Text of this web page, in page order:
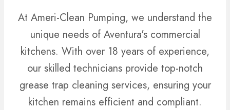
At Ameri-Clean Pumping, we understand the
unique needs of Aventura's commercial
kitchens. With over 18 years of experience,
our skilled technicians provide top-notch
grease trap cleaning services, ensuring your
kitchen remains efficient and compliant.